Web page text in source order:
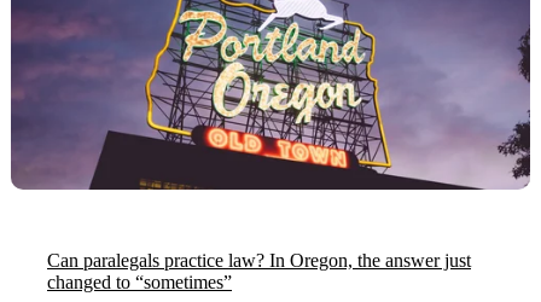
Can paralegals practice law? In Oregon, the answer just
changed to “sometimes”